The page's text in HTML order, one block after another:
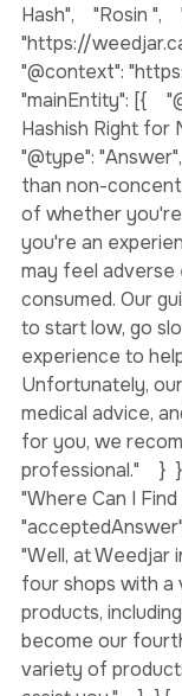
of hash below: ",
Hash",    "Rosin ",
"https://
"@context":
"mainEntity": [{
Hashish Right
"@type":
than non-
of whether
you're an
may feel
consumed. Our
to start low, go
experience to
Unfortunately,
medical advice,
for you, we
professional."    }
"Where Can I
"Well, at Weedjar
four shops with a
products,
become our